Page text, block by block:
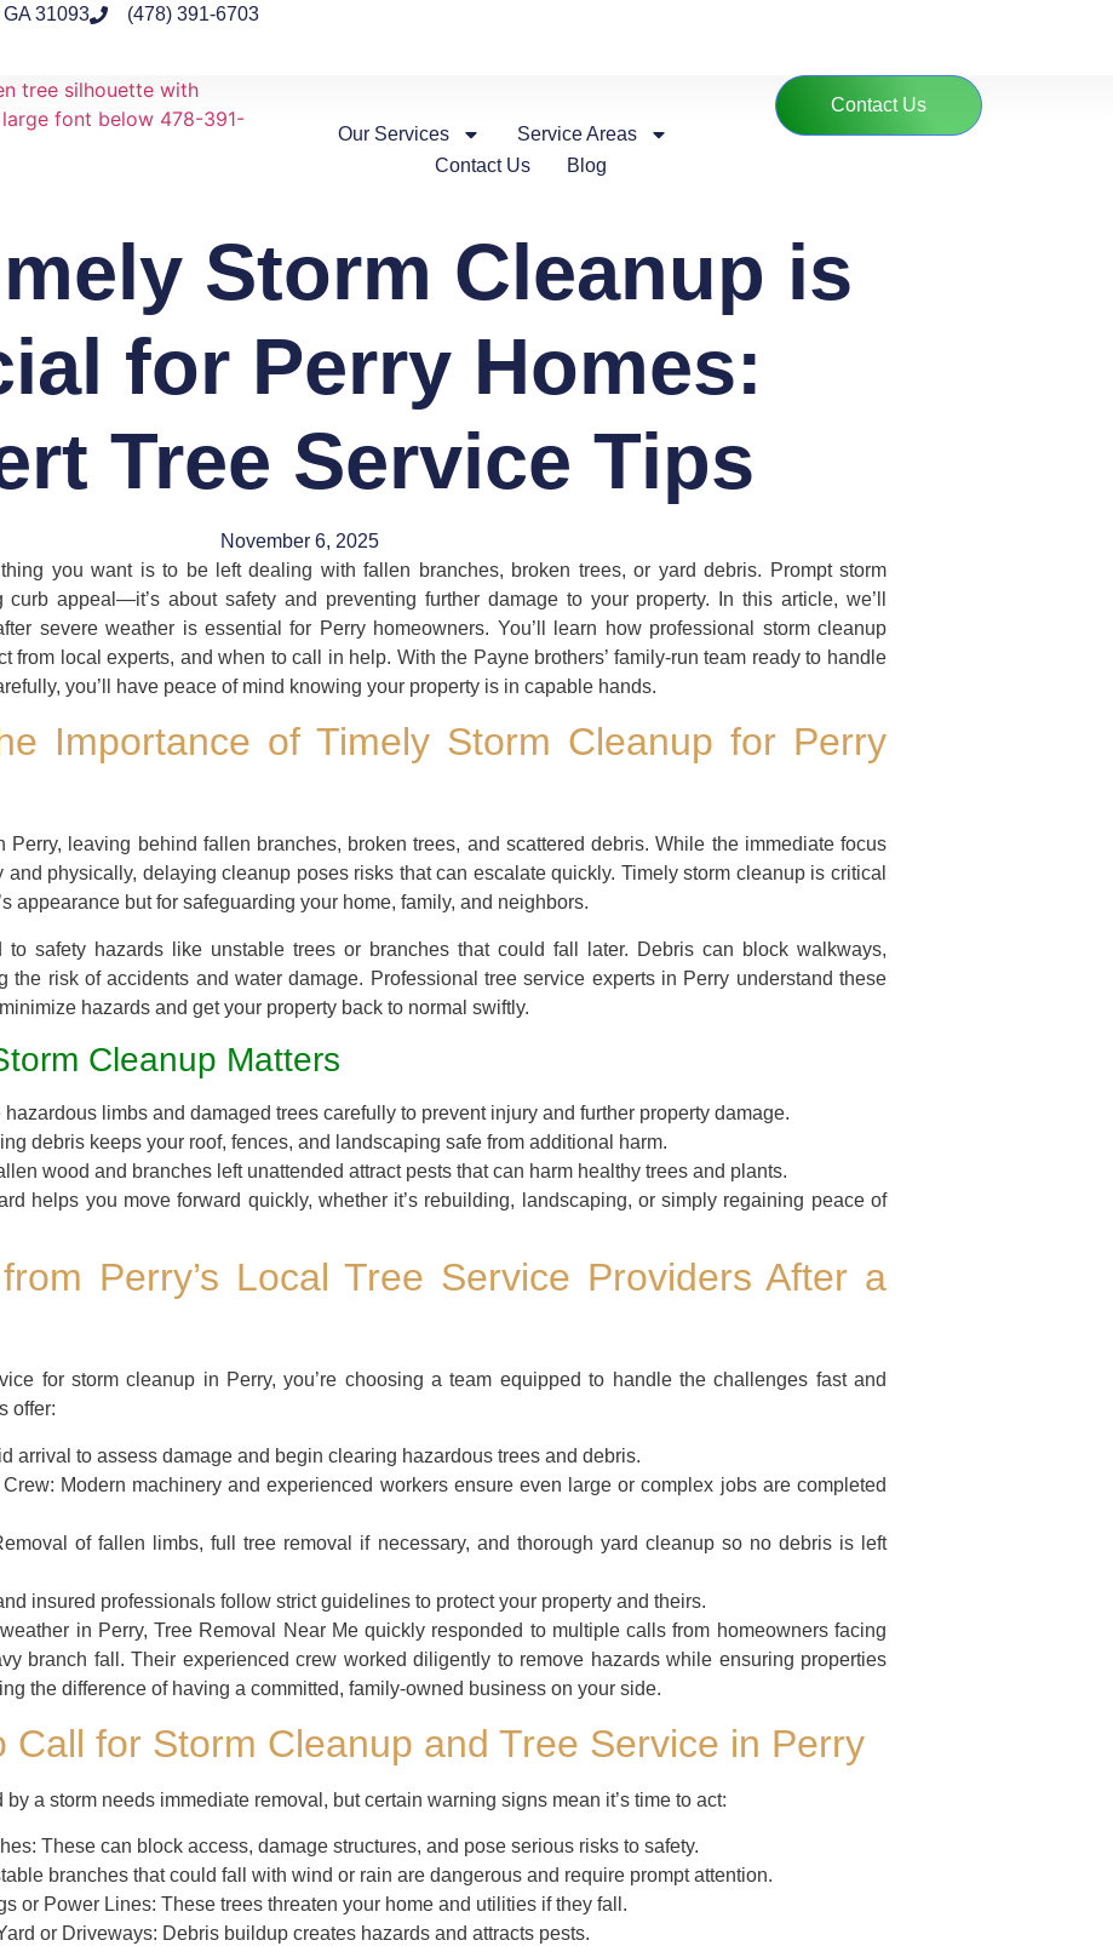
31093 (478) 391-6703
Our Services
Service Areas
Contact Us
Blog
Contact Us
Storm Cleanup is
for Perry Homes:
Tree Service Tips
November 6, 2025
you want is to be left dealing with fallen branches, broken trees, or yard debris. Prompt storm
curb appeal—it’s about safety and preventing further damage to your property. In this article, we’ll
severe weather is essential for Perry homeowners. You’ll learn how professional storm cleanup
from local experts, and when to call in help. With the Payne brothers’ family-run team ready to handle
you’ll have peace of mind knowing your property is in capable hands.
Importance of Timely Storm Cleanup for Perry
Perry, leaving behind fallen branches, broken trees, and scattered debris. While the immediate focus
physically, delaying cleanup poses risks that can escalate quickly. Timely storm cleanup is critical
appearance but for safeguarding your home, family, and neighbors.
to safety hazards like unstable trees or branches that could fall later. Debris can block walkways,
the risk of accidents and water damage. Professional tree service experts in Perry understand these
hazards and get your property back to normal swiftly.
Cleanup Matters
hazardous limbs and damaged trees carefully to prevent injury and further property damage.
debris keeps your roof, fences, and landscaping safe from additional harm.
wood and branches left unattended attract pests that can harm healthy trees and plants.
helps you move forward quickly, whether it’s rebuilding, landscaping, or simply regaining peace of
Perry’s Local Tree Service Providers After a
for storm cleanup in Perry, you’re choosing a team equipped to handle the challenges fast and
offer:
arrival to assess damage and begin clearing hazardous trees and debris.
Modern machinery and experienced workers ensure even large or complex jobs are completed
of fallen limbs, full tree removal if necessary, and thorough yard cleanup so no debris is left
insured professionals follow strict guidelines to protect your property and theirs.
in Perry, Tree Removal Near Me quickly responded to multiple calls from homeowners facing
branch fall. Their experienced crew worked diligently to remove hazards while ensuring properties
the difference of having a committed, family-owned business on your side.
Call for Storm Cleanup and Tree Service in Perry
a storm needs immediate removal, but certain warning signs mean it’s time to act:
These can block access, damage structures, and pose serious risks to safety.
branches that could fall with wind or rain are dangerous and require prompt attention.
or Power Lines: These trees threaten your home and utilities if they fall.
or Driveways: Debris buildup creates hazards and attracts pests.